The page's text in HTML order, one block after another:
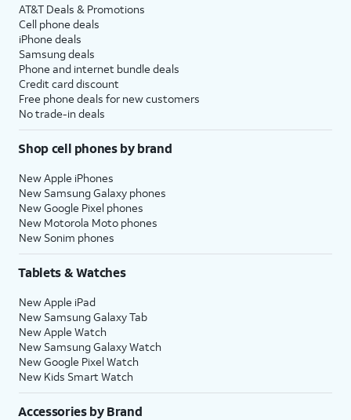
devices.
14. TapContinue
15. TapShare with App
Developers
anonymous reports
about your app
activity and issues
you’re having to an
app’s developer.
Otherwise, tap
Share.
If your device
16. TapContinue
set up Siri, the
digital assistant
built into iOS. You
may be asked to
say a few phrases
as part of the setup
for a few seconds.
AT&T Deals & Promotions
Cell phone deals
iPhone deals
Samsung deals
Phone and internet bundle deals
Credit card discount
Free phone deals for new customers
No trade-in deals
Shop cell phones by brand
New Apple iPhones
New Samsung Galaxy phones
New Google Pixel phones
New Motorola Moto phones
New Sonim phones
Tablets & Watches
New Apple iPad
New Samsung Galaxy Tab
New Apple Watch
New Samsung Galaxy Watch
New Google Pixel Watch
New Kids Smart Watch
Accessories by Brand